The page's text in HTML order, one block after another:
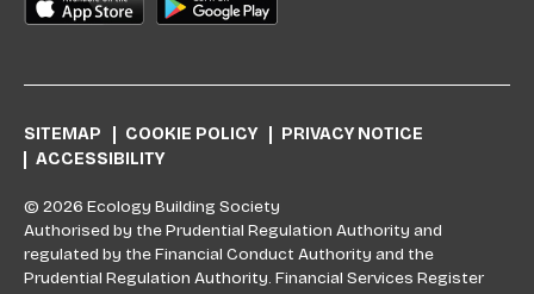
SITEMAP COOKIE POLICY
PRIVACY NOTICE
ACCESSIBILITY
© 2026 Ecology Building Society
Authorised by the Prudential Regulation Authority and
regulated by the Financial Conduct Authority and the
Prudential Regulation Authority. Financial Services Register